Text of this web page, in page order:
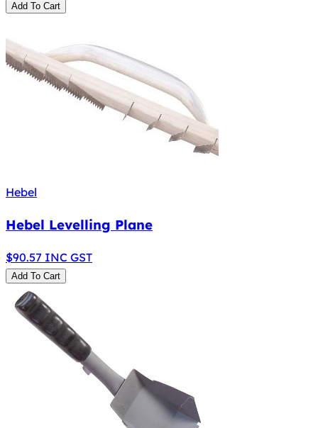
Add To Cart
Hebel
Hebel Levelling Plane
$90.57 INC GST
Add To Cart